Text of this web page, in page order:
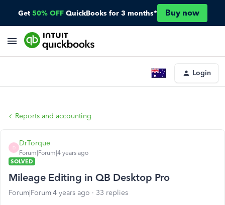
Get 50% OFF QuickBooks for 3 months* Buy now
Login
Reports and accounting
D
DrTorque
Forum|Forum|4 years ago
SOLVED
Mileage Editing in QB Desktop Pro
Forum|Forum|4 years ago 33 replies